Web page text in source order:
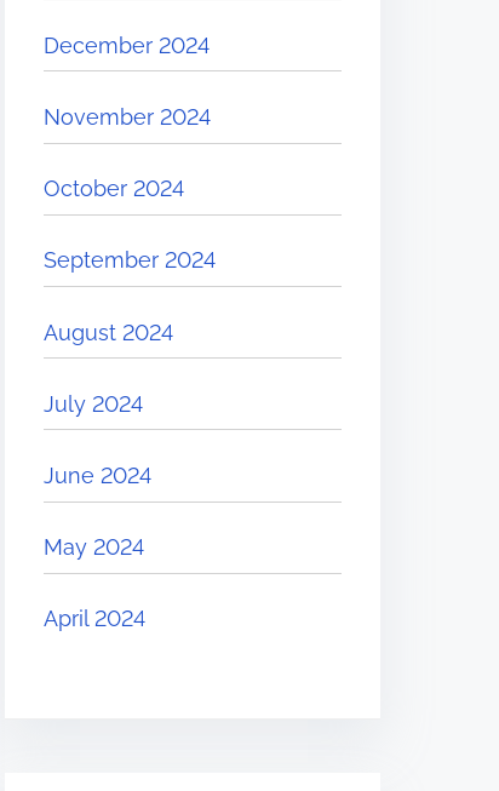
December 2024
November 2024
October 2024
September 2024
August 2024
July 2024
June 2024
May 2024
April 2024